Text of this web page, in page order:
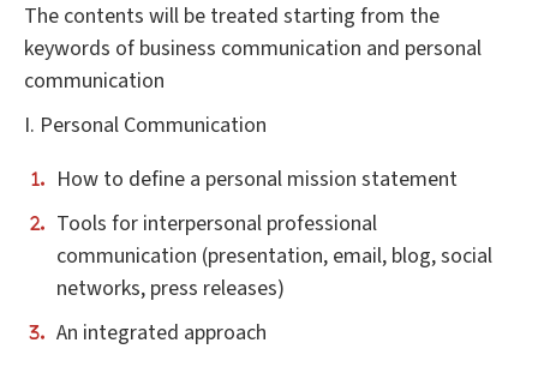
The contents will be treated starting from the
keywords of business communication and personal
communication
I. Personal Communication
How to define a personal mission statement
Tools for interpersonal professional
communication (presentation, email, blog, social
networks, press releases)
An integrated approach